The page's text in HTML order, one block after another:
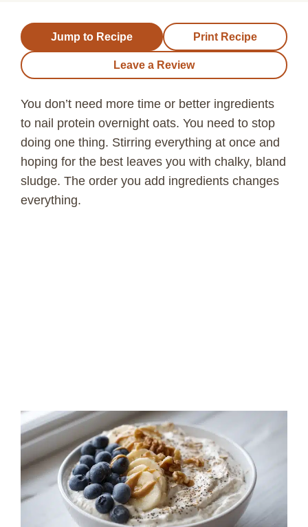
Jump to Recipe Print Recipe
Leave a Review
You don’t need more time or better ingredients
to nail protein overnight oats. You need to stop
doing one thing. Stirring everything at once and
hoping for the best leaves you with chalky, bland
sludge. The order you add ingredients changes
everything.